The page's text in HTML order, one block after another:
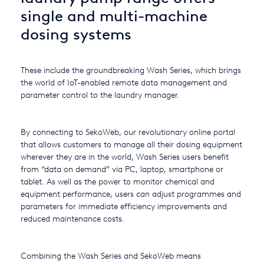
USA
single and multi-machine
dosing systems
These include the groundbreaking Wash Series, which brings
the world of IoT-enabled remote data management and
parameter control to the laundry manager.
By connecting to SekoWeb, our revolutionary online portal
that allows customers to manage all their dosing equipment
wherever they are in the world, Wash Series users benefit
from “data on demand” via PC, laptop, smartphone or
tablet. As well as the power to monitor chemical and
equipment performance, users can adjust programmes and
parameters for immediate efficiency improvements and
reduced maintenance costs.
Combining the Wash Series and SekoWeb means